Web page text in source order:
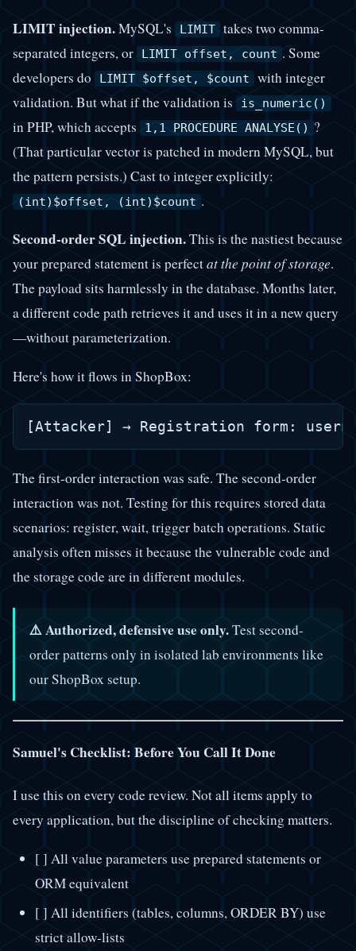
LIMIT injection.MySQL's LIMIT takes two comma-
separated integers, or LIMIT offset, count . Some
developers do
LIMIT $offset, $count
with integer
validation. But what if the validation is is_numeric()
in PHP, which accepts 1,1 PROCEDURE ANALYSE() ?
(That particular vector is patched in modern MySQL, but
the pattern persists.) Cast to integer explicitly:
(int)$offset, (int)$count .
Second-order SQL injection.This is the nastiest because
your prepared statement is perfectat the point of storage.
The payload sits harmlessly in the database. Months later,
a different code path retrieves it and uses it in a new query
—without parameterization.
Here's how it flows in ShopBox:
The first-order interaction was safe. The second-order
interaction was not. Testing for this requires stored data
scenarios: register, wait, trigger batch operations. Static
analysis often misses it because the vulnerable code and
the storage code are in different modules.
⚠️ Authorized, defensive use only.Test second-
order patterns only in isolated lab environments like
our ShopBox setup.
Samuel's Checklist: Before You Call It Done
I use this on every code review. Not all items apply to
every application, but the discipline of checking matters.
[ ] All value parameters use prepared statements or
ORM equivalent
[ ] All identifiers (tables, columns, ORDER BY) use
strict allow-lists